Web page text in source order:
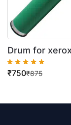
Drum for
₹875
₹750